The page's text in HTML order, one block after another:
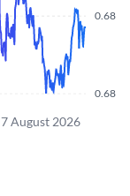
0.68
0.68
7 August 2026